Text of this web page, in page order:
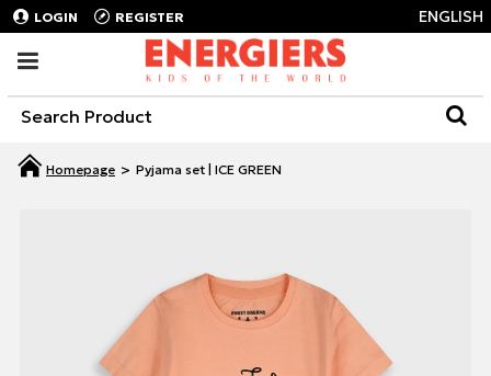
LOGIN REGISTER ENGLISH
Pyjama set | ICE GREEN